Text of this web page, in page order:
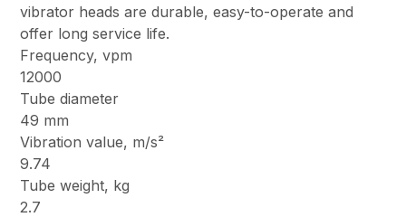
vibrator heads are durable, easy-to-operate and
offer long service life.
Frequency, vpm
12000
Tube diameter
49 mm
Vibration value, m/s²
9.74
Tube weight, kg
2.7